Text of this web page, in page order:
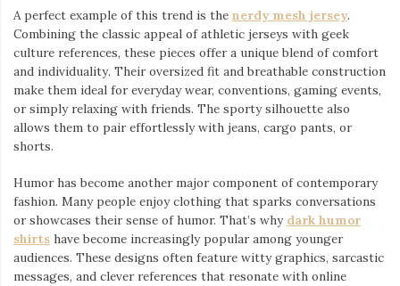
A perfect example of this trend is the nerdy mesh jersey.
Combining the classic appeal of athletic jerseys with geek
culture references, these pieces offer a unique blend of comfort
and individuality. Their oversized fit and breathable construction
make them ideal for everyday wear, conventions, gaming events,
or simply relaxing with friends. The sporty silhouette also
allows them to pair effortlessly with jeans, cargo pants, or
shorts.
Humor has become another major component of contemporary
fashion. Many people enjoy clothing that sparks conversations
or showcases their sense of humor. That’s why dark humor
shirts ⁠ have become increasingly popular among younger
audiences. These designs often feature witty graphics, sarcastic
messages, and clever references that resonate with online